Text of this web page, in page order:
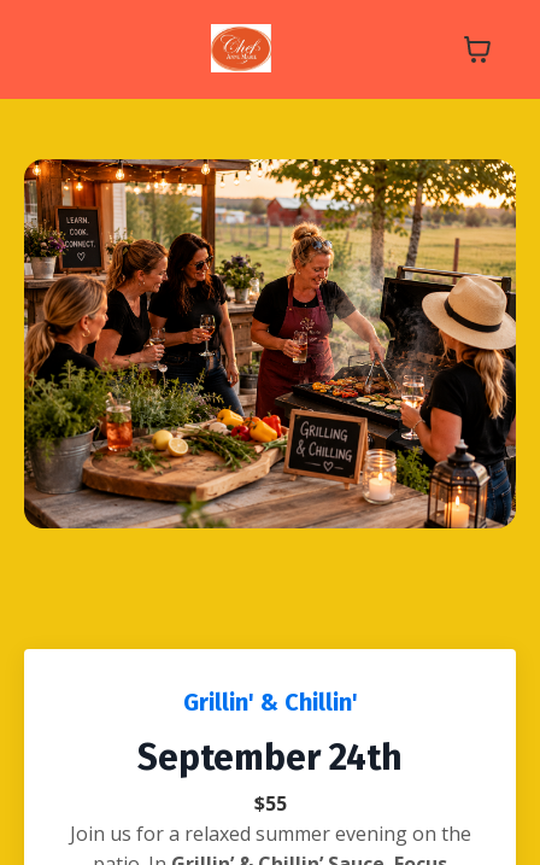
Grillin' & Chillin'
September 24th
$55
Join us for a relaxed summer evening on the